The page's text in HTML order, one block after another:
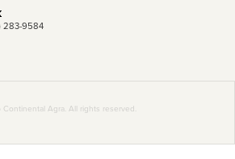
283-9584
Continental Agra. All rights reserved.